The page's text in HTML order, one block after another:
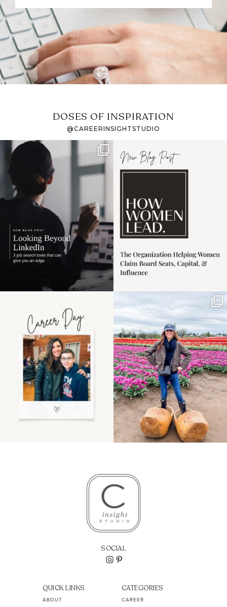
DOSES OF INSPIRATION
@CAREERINSIGHTSTUDIO
If it feels like the job
market has gotten
harder
I recently attended an
intro session for
the moms showing up
even...
11 2
Some things sit on the
list for years. Not
because...
40 2
SOCIAL
QUICK LINKS
ABOUT
CATEGORIES
CAREER